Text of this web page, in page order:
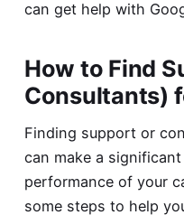
can get help with
How to Find
Consultants)
Finding support or
can make a
performance of your
some steps to help